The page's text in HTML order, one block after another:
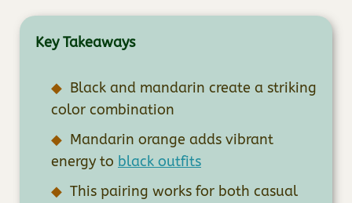
Key Takeaways
Black and mandarin create a striking
color combination
Mandarin orange adds vibrant
energy to black outfits
This pairing works for both casual